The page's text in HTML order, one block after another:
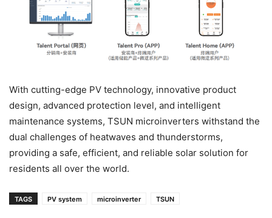
With cutting-edge PV technology, innovative product
design, advanced protection level, and intelligent
maintenance systems, TSUN microinverters withstand the
dual challenges of heatwaves and thunderstorms,
providing a safe, efficient, and reliable solar solution for
residents all over the world.
TAGS PV system microinverter TSUN